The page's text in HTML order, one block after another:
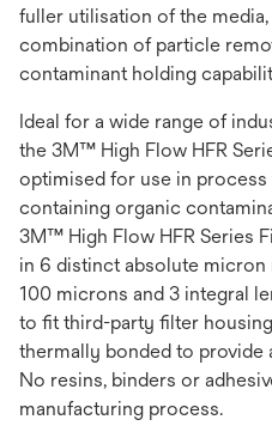
fuller utilisation of the
combination of particle
contaminant holding
Ideal for a wide range of
the 3M™ High Flow HFR
optimised for use in process
containing organic
3M™ High Flow HFR Series
in 6 distinct absolute
100 microns and 3 integral
to ﬁt third-party ﬁlter
thermally bonded to provide
No resins, binders or
manufacturing process.